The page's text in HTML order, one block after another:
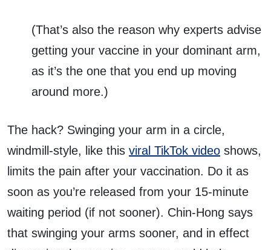
(That’s also the reason why experts advise
getting your vaccine in your dominant arm,
as it’s the one that you end up moving
around more.)
The hack? Swinging your arm in a circle,
windmill-style, like this viral TikTok video shows,
limits the pain after your vaccination. Do it as
soon as you’re released from your 15-minute
waiting period (if not sooner). Chin-Hong says
that swinging your arms sooner, and in effect